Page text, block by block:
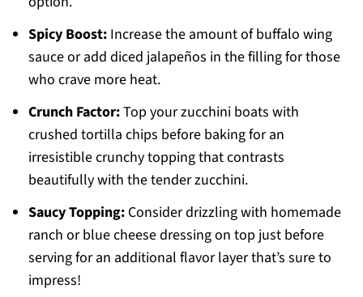
Spicy Boost:Increase the amount of buffalo wing
sauce or add diced jalapeños in the filling for those
who crave more heat.
Crunch Factor:Top your zucchini boats with
crushed tortilla chips before baking for an
irresistible crunchy topping that contrasts
beautifully with the tender zucchini.
Saucy Topping:Consider drizzling with homemade
ranch or blue cheese dressing on top just before
serving for an additional flavor layer that’s sure to
impress!